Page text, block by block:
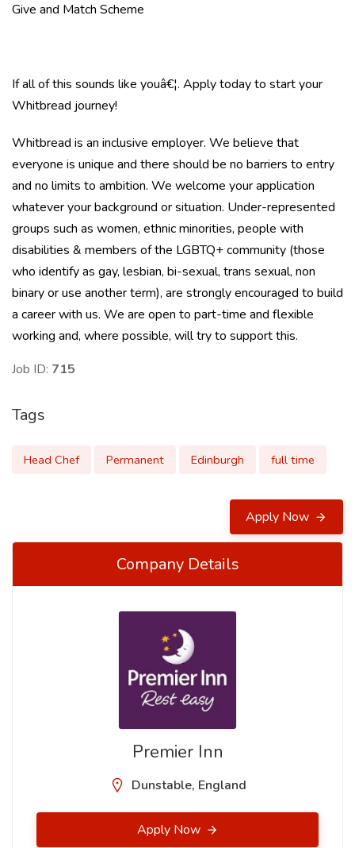
Give and Match Scheme
If all of this sounds like youâ€¦. Apply today to start your
Whitbread journey!
Whitbread is an inclusive employer. We believe that
everyone is unique and there should be no barriers to entry
and no limits to ambition. We welcome your application
whatever your background or situation. Under-represented
groups such as women, ethnic minorities, people with
disabilities & members of the LGBTQ+ community (those
who identify as gay, lesbian, bi-sexual, trans sexual, non
binary or use another term), are strongly encouraged to build
a career with us. We are open to part-time and flexible
working and, where possible, will try to support this.
Job ID: 715
Tags
Head Chef Permanent Edinburgh full time
Apply Now
Company Details
Premier Inn
Dunstable, England
Apply Now